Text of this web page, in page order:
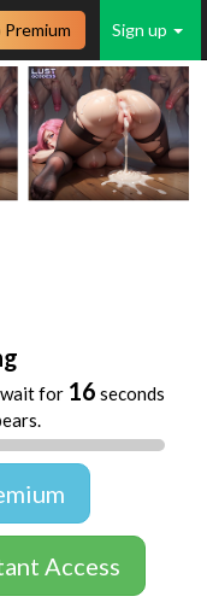
Sign up
Premium
wait for 16 seconds
Access